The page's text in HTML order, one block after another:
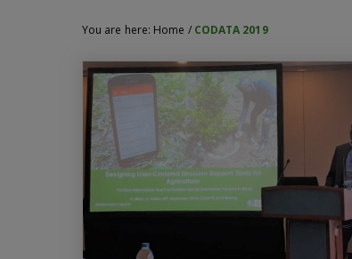
You are here: Home / CODATA 2019